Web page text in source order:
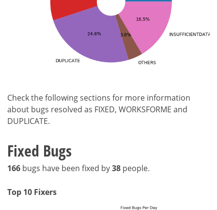
Check the following sections for more information
about bugs resolved as FIXED, WORKSFORME and
DUPLICATE.
Fixed Bugs
166 bugs have been fixed by38 people.
Top 10 Fixers